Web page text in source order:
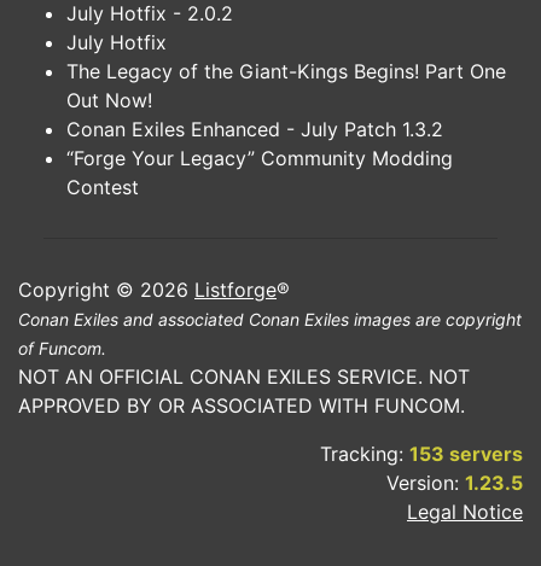
July Hotfix - 2.0.2
July Hotfix
The Legacy of the Giant-Kings Begins! Part One
Out Now!
Conan Exiles Enhanced - July Patch 1.3.2
“Forge Your Legacy” Community Modding
Contest
Copyright © 2026 Listforge®
Conan Exiles and associated Conan Exiles images are copyright
of Funcom.
NOT AN OFFICIAL CONAN EXILES SERVICE. NOT
APPROVED BY OR ASSOCIATED WITH FUNCOM.
Tracking: 153 servers
Version: 1.23.5
Legal Notice